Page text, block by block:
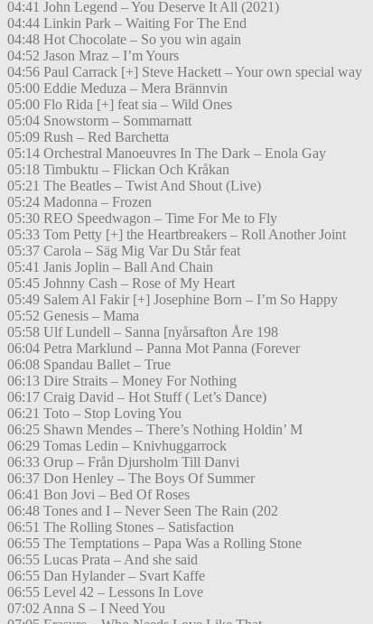
04:41 John Legend – You Deserve It All (2021)
04:44 Linkin Park – Waiting For The End
04:48 Hot Chocolate – So you win again
04:52 Jason Mraz – I’m Yours
04:56 Paul Carrack [+] Steve Hackett – Your own special way
05:00 Eddie Meduza – Mera Brännvin
05:00 Flo Rida [+] feat sia – Wild Ones
05:04 Snowstorm – Sommarnatt
05:09 Rush – Red Barchetta
05:14 Orchestral Manoeuvres In The Dark – Enola Gay
05:18 Timbuktu – Flickan Och Kråkan
05:21 The Beatles – Twist And Shout (Live)
05:24 Madonna – Frozen
05:30 REO Speedwagon – Time For Me to Fly
05:33 Tom Petty [+] the Heartbreakers – Roll Another Joint
05:37 Carola – Säg Mig Var Du Står feat
05:41 Janis Joplin – Ball And Chain
05:45 Johnny Cash – Rose of My Heart
05:49 Salem Al Fakir [+] Josephine Born – I’m So Happy
05:52 Genesis – Mama
05:58 Ulf Lundell – Sanna [nyårsafton Åre 198
06:04 Petra Marklund – Panna Mot Panna (Forever
06:08 Spandau Ballet – True
06:13 Dire Straits – Money For Nothing
06:17 Craig David – Hot Stuff ( Let’s Dance)
06:21 Toto – Stop Loving You
06:25 Shawn Mendes – There’s Nothing Holdin’ M
06:29 Tomas Ledin – Knivhuggarrock
06:33 Orup – Från Djursholm Till Danvi
06:37 Don Henley – The Boys Of Summer
06:41 Bon Jovi – Bed Of Roses
06:48 Tones and I – Never Seen The Rain (202
06:51 The Rolling Stones – Satisfaction
06:55 The Temptations – Papa Was a Rolling Stone
06:55 Lucas Prata – And she said
06:55 Dan Hylander – Svart Kaffe
06:55 Level 42 – Lessons In Love
07:02 Anna S – I Need You